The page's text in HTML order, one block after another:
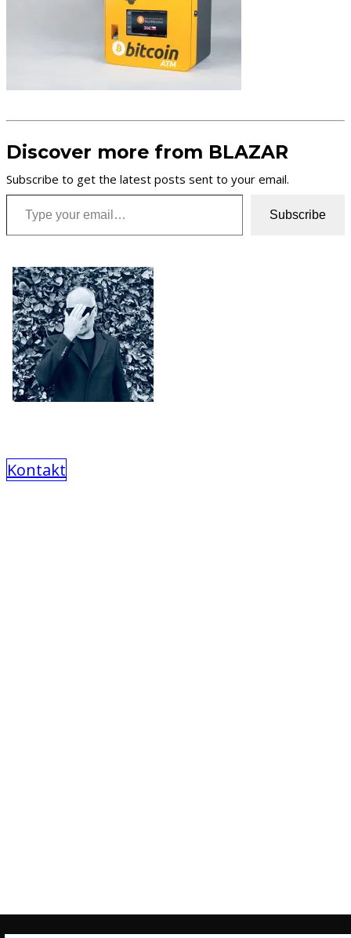
Discover more from BLAZAR
Subscribe to get the latest posts sent to your email.
Type your email…
Subscribe
Kontakt